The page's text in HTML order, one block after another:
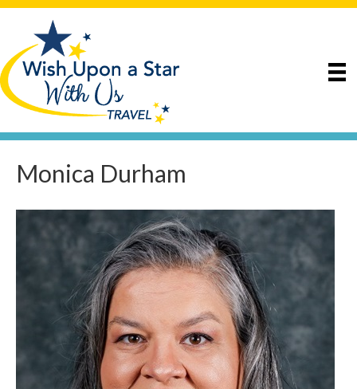
Monica Durham